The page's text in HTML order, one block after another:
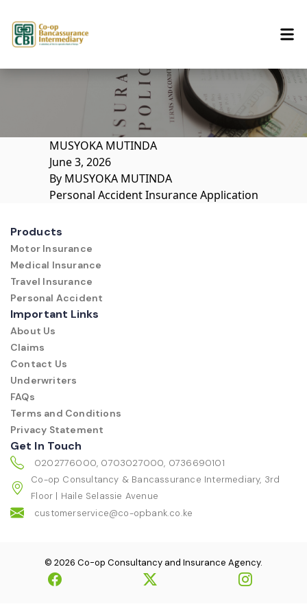
MUSYOKA MUTINDA
June 3, 2026
By MUSYOKA MUTINDA
Personal Accident Insurance Application
Products
Motor Insurance
Medical Insurance
Travel Insurance
Personal Accident
Important Links
About Us
Claims
Contact Us
Underwriters
FAQs
Terms and Conditions
Privacy Statement
Get In Touch
0202776000, 0703027000, 0736690101
Co-op Consultancy & Bancassurance Intermediary, 3rd
Floor | Haile Selassie Avenue
customerservice@co-opbank.co.ke
© 2026 Co-op Consultancy and Insurance Agency.